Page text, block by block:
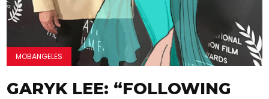
MOBANGELES
GARYK LEE: “FOLLOWING